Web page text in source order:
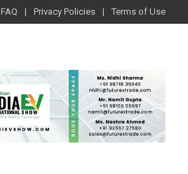
FAQ Privacy Policies Terms of Use